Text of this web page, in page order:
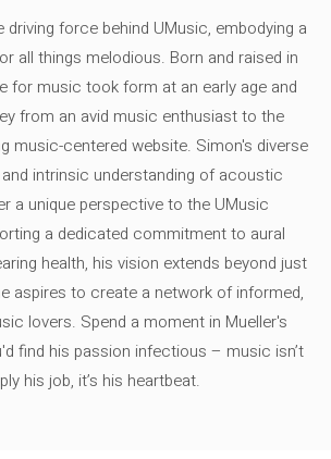
driving force behind UMusic, embodying a
all things melodious. Born and raised in
for music took form at an early age and
from an avid music enthusiast to the
music-centered website. Simon's diverse
intrinsic understanding of acoustic
a unique perspective to the UMusic
a dedicated commitment to aural
health, his vision extends beyond just
aspires to create a network of informed,
lovers. Spend a moment in Mueller's
find his passion infectious – music isn’t
his job, it’s his heartbeat.